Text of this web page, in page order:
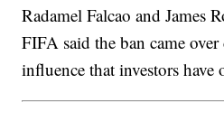
Radamel Falcao and James
FIFA said the ban came
influence that investors have